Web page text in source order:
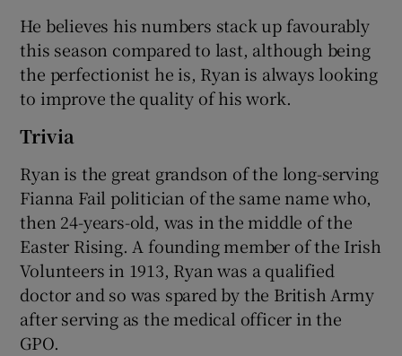
Show Sponsored sub sections
He believes his numbers stack up favourably
this season compared to last, although being
the perfectionist he is, Ryan is always looking
to improve the quality of his work.
Trivia
Ryan is the great grandson of the long-serving
Fianna Fail politician of the same name who,
then 24-years-old, was in the middle of the
Easter Rising. A founding member of the Irish
Volunteers in 1913, Ryan was a qualified
doctor and so was spared by the British Army
after serving as the medical officer in the
GPO.